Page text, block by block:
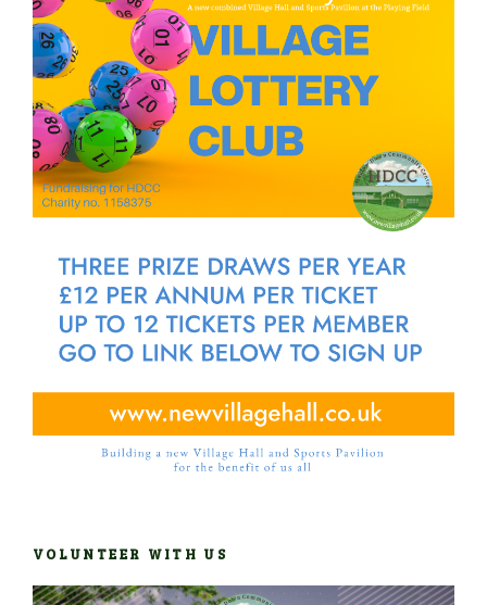
VOLUNTEER WITH US